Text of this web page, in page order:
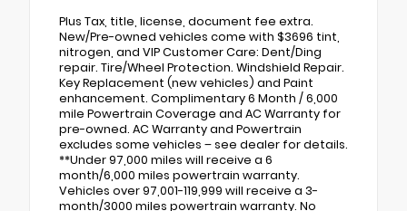
Plus Tax, title, license, document fee extra.
New/Pre-owned vehicles come with $3696 tint,
nitrogen, and VIP Customer Care: Dent/Ding
repair. Tire/Wheel Protection. Windshield Repair.
Key Replacement (new vehicles) and Paint
enhancement. Complimentary 6 Month / 6,000
mile Powertrain Coverage and AC Warranty for
pre-owned. AC Warranty and Powertrain
excludes some vehicles – see dealer for details.
**Under 97,000 miles will receive a 6
month/6,000 miles powertrain warranty.
Vehicles over 97,001-119,999 will receive a 3-
month/3000 miles powertrain warranty. No